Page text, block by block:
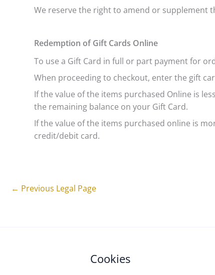
We reserve the right to amend or supplement
Redemption of Gift Cards Online
To use a Gift Card in full or part payment for
When proceeding to checkout, enter the gift
If the value of the items purchased Online is
the remaining balance on your Gift Card.
If the value of the items purchased online is
credit/debit card.
← Previous Legal Page
Cookies